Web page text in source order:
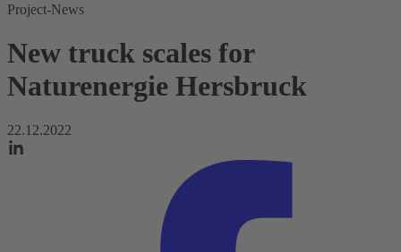
Project-News
New truck scales for
Naturenergie Hersbruck
22.12.2022